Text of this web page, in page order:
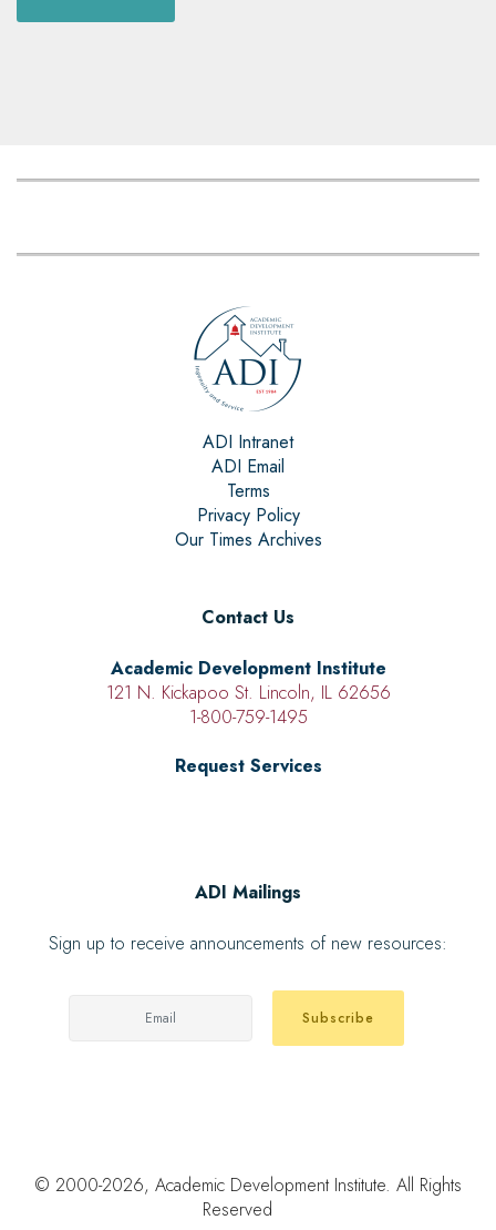
ADI Intranet
ADI Email
Terms
Privacy Policy
Our Times Archives
Contact Us
Academic Development Institute
121 N. Kickapoo St. Lincoln, IL 62656
1-800-759-1495
Request Services
ADI Mailings
Sign up to receive announcements of new resources:
Subscribe
© 2000-2026, Academic Development Institute. All Rights
Reserved